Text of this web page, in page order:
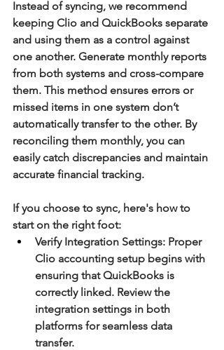
Instead of syncing, we recommend
keeping Clio and QuickBooks separate
and using them as a control against
one another. Generate monthly reports
from both systems and cross-compare
them. This method ensures errors or
missed items in one system don’t
automatically transfer to the other. By
reconciling them monthly, you can
easily catch discrepancies and maintain
accurate financial tracking.
If you choose to sync, here's how to
start on the right foot:
Verify Integration Settings: Proper
Clio accounting setup begins with
ensuring that QuickBooks is
correctly linked. Review the
integration settings in both
platforms for seamless data
transfer.